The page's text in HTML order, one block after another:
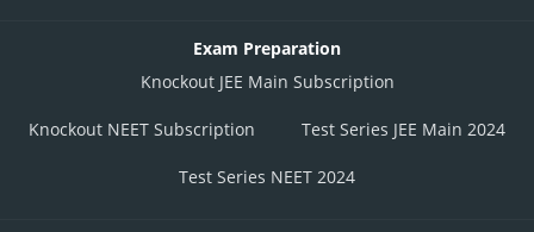
Exam Preparation
Knockout JEE Main Subscription
Knockout NEET Subscription Test Series JEE Main 2024
Test Series NEET 2024